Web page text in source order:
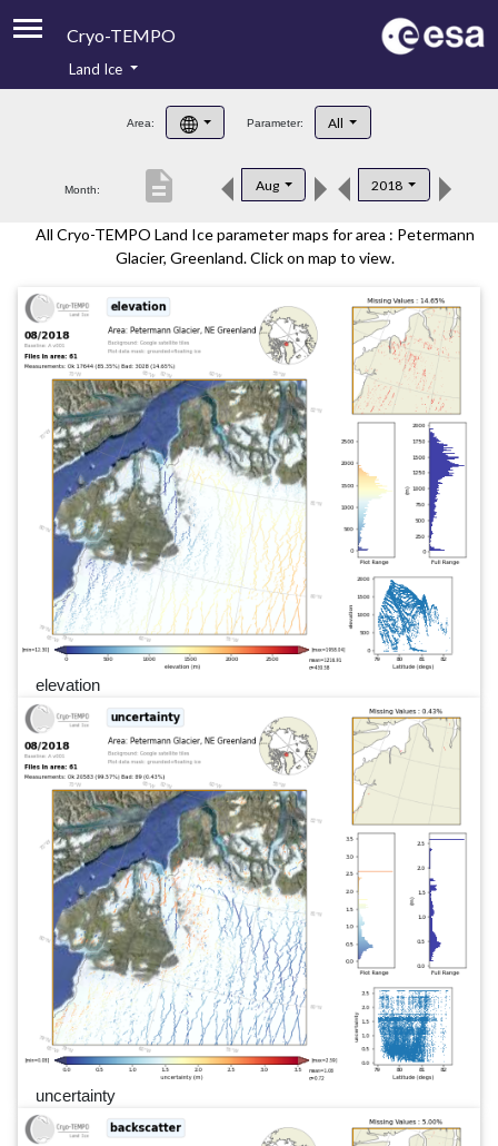
Cryo-TEMPO
Product Handbook
Product Downloads
Contacts
Land Ice
Area: Parameter: All
Month: Aug 2018
description
All Cryo-TEMPO Land Ice parameter maps for area : Petermann
Glacier, Greenland. Click on map to view.
elevation
uncertainty